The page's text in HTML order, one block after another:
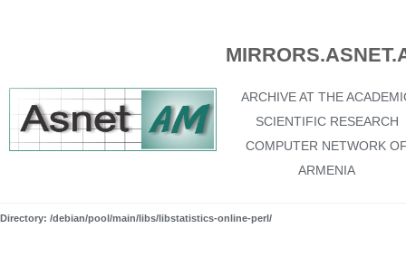
ARCHIVE AT THE
SCIENTIFIC RESEARCH
COMPUTER NETWORK
ARMENIA
Directory: /debian/pool/main/libs/libstatistics-online-perl/